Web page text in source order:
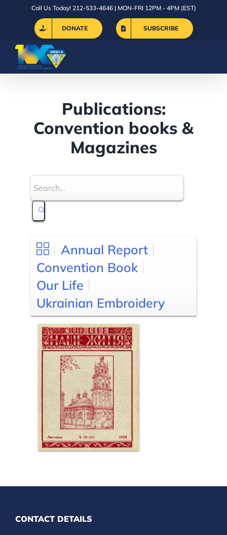
Call Us Today! 212-533-4646 | MON-FRI 12PM - 4PM (EST)
DONATE SUBSCRIBE
Publications:
Convention books &
Magazines
Annual Report
Convention Book
Our Life
Ukrainian Embroidery
CONTACT DETAILS